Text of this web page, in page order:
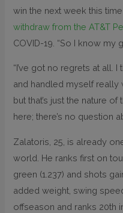
win the next week this
withdraw from the AT&T
COVID-19. “So I know my
“I’ve got no regrets at all.
and handled myself really
but that’s just the nature of
here; there’s no question
Zalatoris, 25, is already
world. He ranks first on
green (1.237) and shots
added weight, swing
offseason and ranks 20th